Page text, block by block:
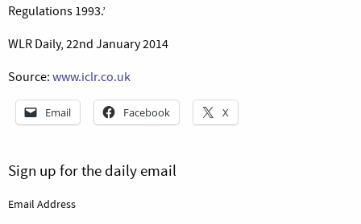
Regulations 1993.’
WLR Daily, 22nd January 2014
Source: www.iclr.co.uk
Email Facebook X
Sign up for the daily email
Email Address